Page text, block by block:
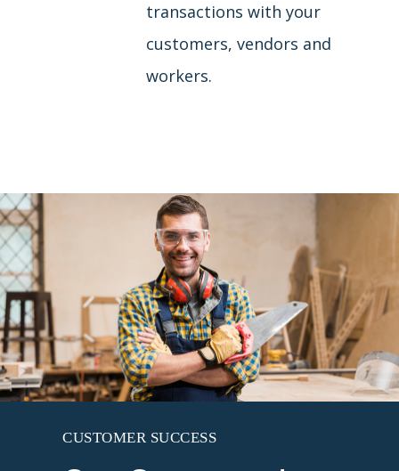
transactions with your
customers, vendors and
workers.
CUSTOMER SUCCESS